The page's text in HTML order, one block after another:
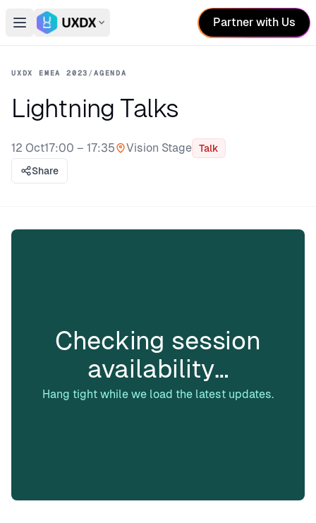
Open main menu
Switch conference
Partner with Us
UXDX EMEA 2023 /AGENDA
Lightning Talks
12 Oct17:00 – 17:35
Stage:
Vision Stage
Talk
Share
Checking session
availability…
Hang tight while we load the latest updates.